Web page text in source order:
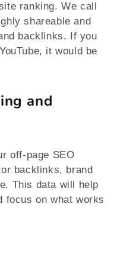
ranking. We call
shareable and
backlinks. If you
it would be
and
off-page SEO
backlinks, brand
This data will help
focus on what works